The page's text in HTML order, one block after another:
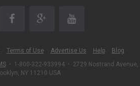
Terms of Use Advertise Us Help
Blog
• 1-800-322-933994 • 2729 Nostrand Avenue,
NY 11210 USA